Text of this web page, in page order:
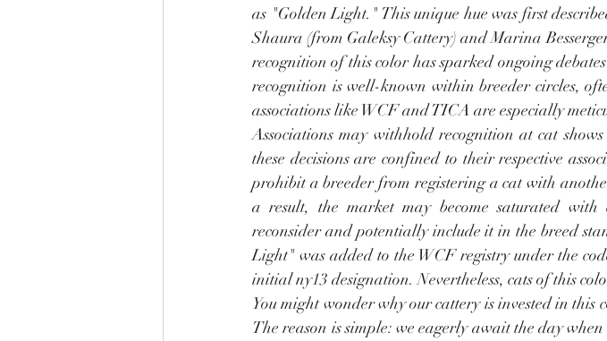
as "Golden Light." This unique hue was first
Shaura (from Galeksy Cattery) and Marina
recognition of this color has sparked ongoing
recognition is well-known within breeder circles,
associations like WCF and TICA are especially
Associations may withhold recognition at cat
these decisions are confined to their respective
prohibit a breeder from registering a cat with
a result, the market may become saturated with
reconsider and potentially include it in the breed
Light" was added to the WCF registry under the
initial ny13 designation. Nevertheless, cats of this
You might wonder why our cattery is invested in this
The reason is simple: we eagerly await the day